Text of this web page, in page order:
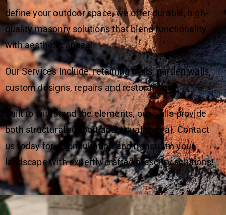
define your outdoor space, we offer durable, high-
quality masonry solutions that blend functionality
with aesthetic appeal.
Our Services Include: retaining walls, garden walls,
custom designs, repairs and restorations.
Built to withstand the elements, our walls provide
both structural support and visual appeal. Contact
us today for a consultation and transform your
landscape with expertly crafted masonry solutions!